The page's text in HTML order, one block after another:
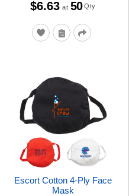
$6.63 at 50 Qty
Escort Cotton 4-Ply Face
Mask